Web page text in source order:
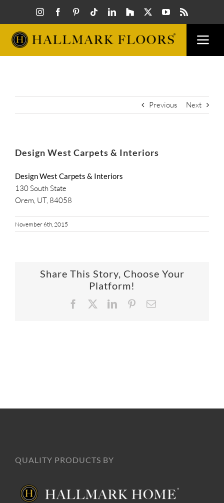
content
Previous Next
Design West Carpets & Interiors
Design West Carpets & Interiors
130 South State
Orem, UT, 84058
November 6th, 2015
Share This Story, Choose Your
Platform!
Facebook
X LinkedInPinterestEmail
QUALITY PRODUCTS BY